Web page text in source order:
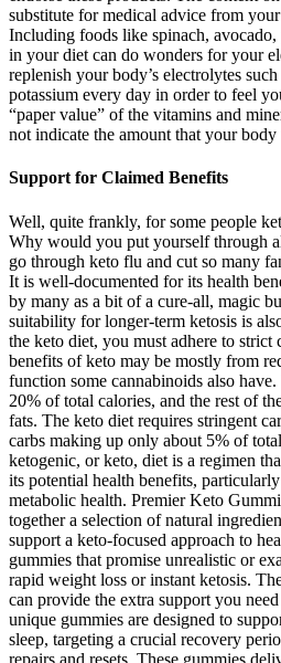
substitute for medical advice from
Including foods like spinach, avocado,
in your diet can do wonders for your
replenish your body’s electrolytes
potassium every day in order to feel
“paper value” of the vitamins and
not indicate the amount that your
Support for Claimed Benefits
Well, quite frankly, for some people
Why would you put yourself through
go through keto flu and cut so many
It is well-documented for its health
by many as a bit of a cure-all, magic
suitability for longer-term ketosis is
the keto diet, you must adhere to strict
benefits of keto may be mostly from
function some cannabinoids also
20% of total calories, and the rest of
fats. The keto diet requires stringent
carbs making up only about 5% of
ketogenic, or keto, diet is a regimen
its potential health benefits,
metabolic health. Premier Keto
together a selection of natural
support a keto-focused approach to
gummies that promise unrealistic or
rapid weight loss or instant ketosis.
can provide the extra support you
unique gummies are designed to
sleep, targeting a crucial recovery
repairs and resets. These gummies